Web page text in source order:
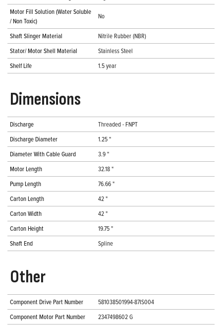
Motor Fill Solution (Water Soluble
/ Non Toxic)
No
Shaft Slinger Material
Nitrile Rubber (NBR)
Stator/ Motor Shell Material
Stainless Steel
Shelf Life
1.5 year
Dimensions
Discharge
Threaded - FNPT
Discharge Diameter
1.25 "
Diameter With Cable Guard
3.9 "
Motor Length
32.18 "
Pump Length
76.66 "
Carton Length
42 "
Carton Width
42 "
Carton Height
19.75 "
Shaft End
Spline
Other
Component Drive Part Number
581038501994-87IS004
Component Motor Part Number
2347498602 G